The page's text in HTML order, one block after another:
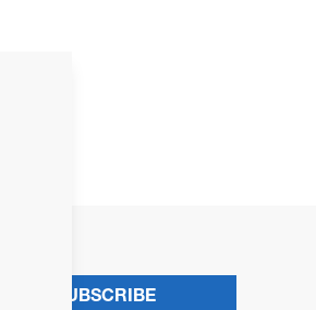
SUBSCRIBE